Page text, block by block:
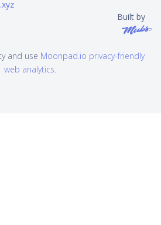
Built by
and use Moonpad.io privacy-friendly
web analytics.